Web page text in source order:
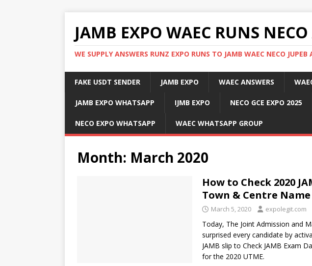
JAMB EXPO WAEC RUNS
WE SUPPLY ANSWERS RUNZ EXPO RUNS TO JAMB WAEC NECO
FAKE USDT SENDER JAMB EXPO WAEC ANSWERS
JAMB EXPO WHATSAPP IJMB EXPO NECO GCE EXPO 2025
NECO EXPO WHATSAPP WAEC WHATSAPP GROUP
Month: March 2020
How to Check 2020
Town & Centre Name
March 5, 2020 expolegit.com
Today, The Joint Admission and
surprised every candidate by
JAMB slip to Check JAMB Exam
for the 2020 UTME.